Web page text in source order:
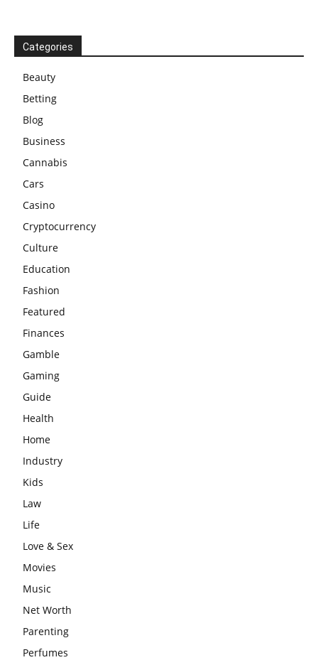
Categories
Beauty
Betting
Blog
Business
Cannabis
Cars
Casino
Cryptocurrency
Culture
Education
Fashion
Featured
Finances
Gamble
Gaming
Guide
Health
Home
Industry
Kids
Law
Life
Love & Sex
Movies
Music
Net Worth
Parenting
Perfumes